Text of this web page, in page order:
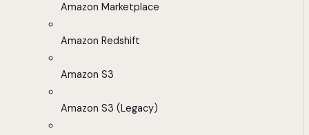
Amazon Marketplace
Amazon Redshift
Amazon S3
Amazon S3 (Legacy)